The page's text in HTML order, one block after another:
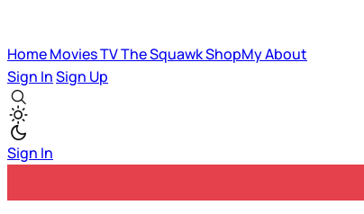
HomeMoviesTVThe SquawkShopMyAbout
Sign InSign Up
Sign In